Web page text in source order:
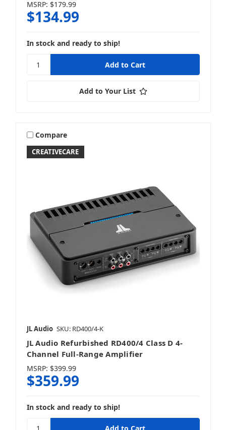
MSRP: $179.99
$134.99
In stock and ready to ship!
Add to Your List
CREATIVECARE
Compare
JL Audio SKU: RD400/4-K
JL Audio Refurbished RD400/4 Class D 4-
Channel Full-Range Amplifier
MSRP: $399.99
$359.99
In stock and ready to ship!